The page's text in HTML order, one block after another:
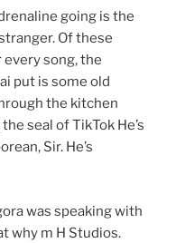
going is the
Of these
song, the
put is some old
the kitchen
seal of TikTok He’s
Sir. He’s
was speaking with
why m H Studios.